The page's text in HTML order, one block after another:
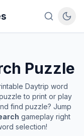
Puzzle
Daytrip word
to print or play
find puzzle? Jump
gameplay right
selection!